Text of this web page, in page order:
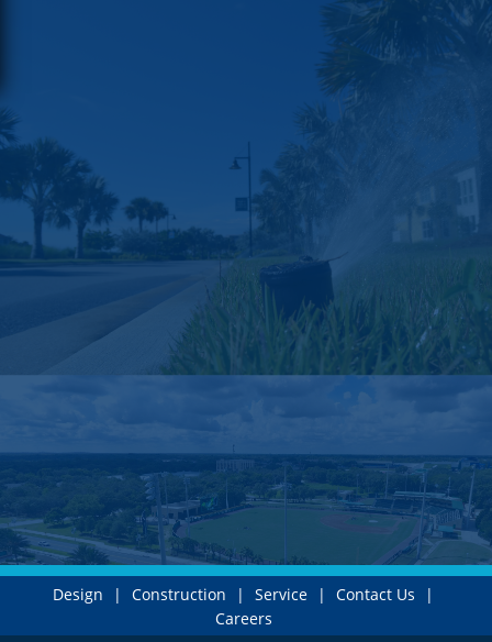
Design | Construction | Service | Contact Us
|
Careers